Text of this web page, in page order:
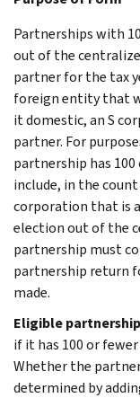
Partnerships with
out of the
partner for the tax
foreign entity that
it domestic, an S
partner. For
partnership has
include, in the
corporation that is
election out of the
partnership must
partnership return
made.
Eligible
if it has 100 or
Whether the
determined by